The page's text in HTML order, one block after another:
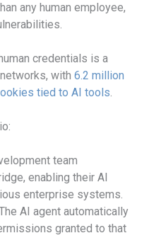
any human employee,
credentials is a
with 6.2 million
tied to AI tools.
team
enabling their AI
enterprise systems.
AI agent automatically
granted to that